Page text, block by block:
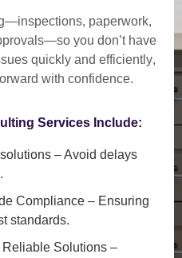
inspections, paperwork,
—so you don’t have
quickly and efficiently,
with confidence.
Services Include:
– Avoid delays
Compliance – Ensuring
standards.
Solutions –